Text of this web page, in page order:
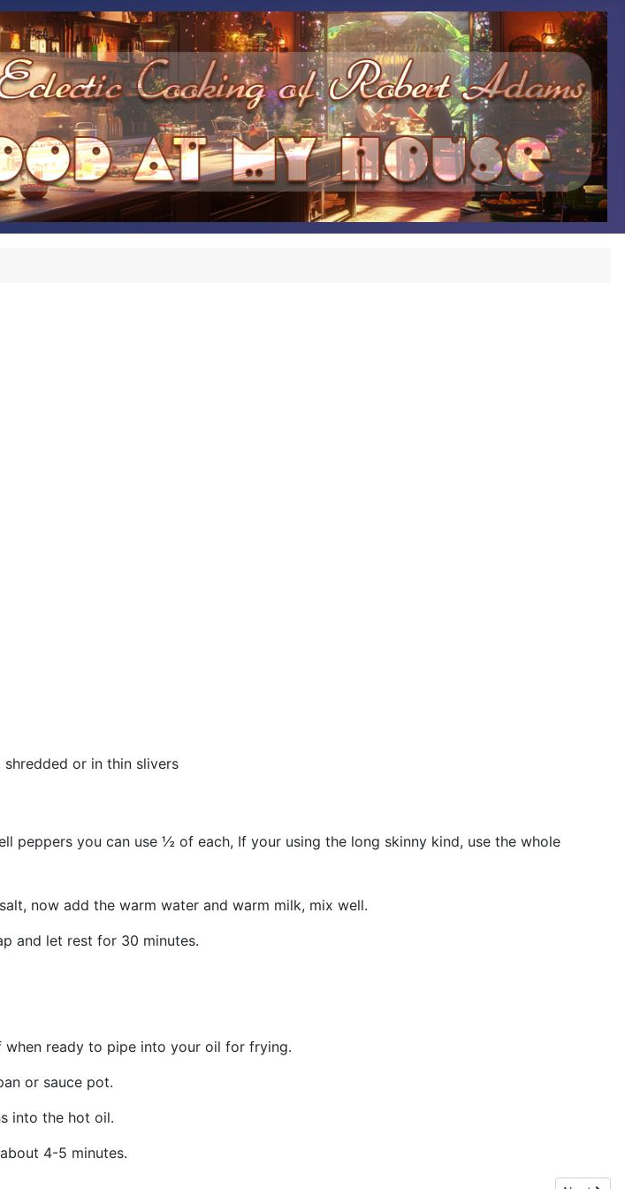
or in thin slivers
peppers you can use ½ of each, If your using the long skinny kind, use the whole
now add the warm water and warm milk, mix well.
and let rest for 30 minutes.
ready to pipe into your oil for frying.
or sauce pot.
into the hot oil.
4-5 minutes.